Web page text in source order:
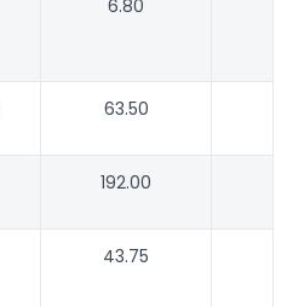
6.80
63.50
192.00
43.75